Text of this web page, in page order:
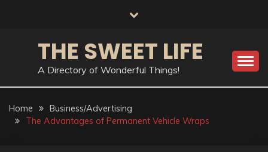
THE SWEET LIFE
A Directory of Wonderful Things!
Home
Business/Advertising
The Advantages of Permanent Vehicle Wraps